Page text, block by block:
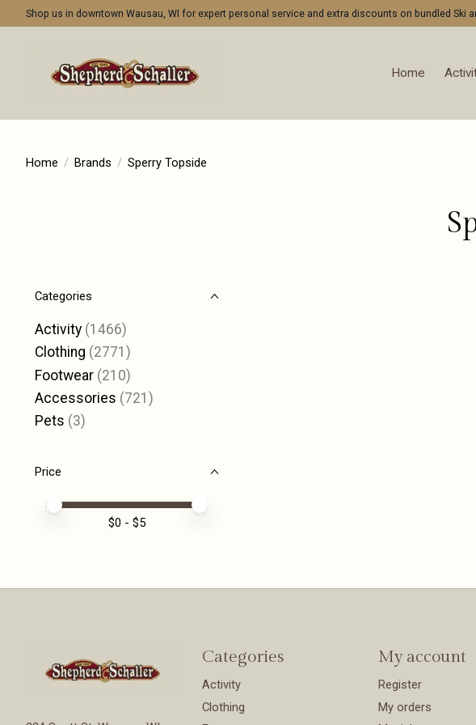
Shop us in downtown Wausau, WI for expert personal service and extra discounts on bundled Ski
Home
Home / Brands / Sperry Topside
Categories
Activity (1466)
Clothing (2771)
Footwear (210)
Accessories (721)
Pets (3)
Price
Price minimum value
Price maximum value
$0 - $5
Categories
Activity
Clothing
My account
Register
My orders